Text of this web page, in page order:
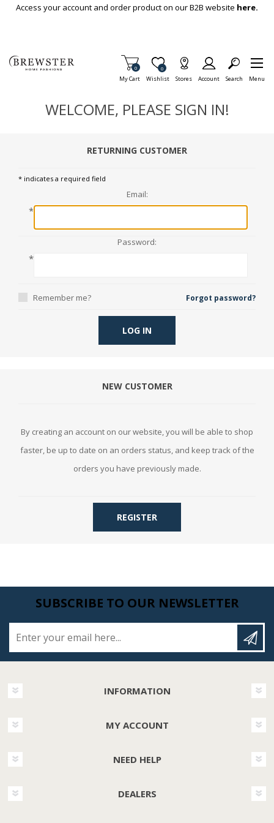
Skip To Main Content
Access your account and order product on our B2B website here.
My Cart
Items in Cart
0
Wishlist
Item is Wish List
0
Stores Account Search Menu
WELCOME, PLEASE SIGN IN!
RETURNING CUSTOMER
* indicates a required field
Email:
*
Password:
*
Remember me? Forgot password?
LOG IN
NEW CUSTOMER
By creating an account on our website, you will be able to shop
faster, be up to date on an orders status, and keep track of the
orders you have previously made.
REGISTER
SUBSCRIBE TO OUR NEWSLETTER
INFORMATION
MY ACCOUNT
NEED HELP
DEALERS